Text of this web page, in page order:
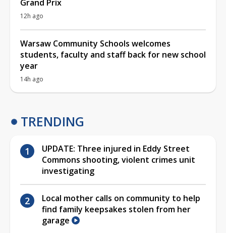
Grand Prix
12h ago
Warsaw Community Schools welcomes
students, faculty and staff back for new school
year
14h ago
TRENDING
UPDATE: Three injured in Eddy Street
Commons shooting, violent crimes unit
investigating
Local mother calls on community to help
find family keepsakes stolen from her
garage